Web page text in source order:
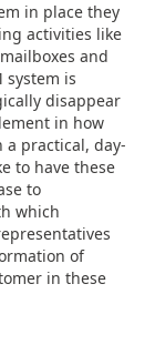
in place they
activities like
and
system is
disappear
in how
practical, day-
to have these
to
which
of
in these